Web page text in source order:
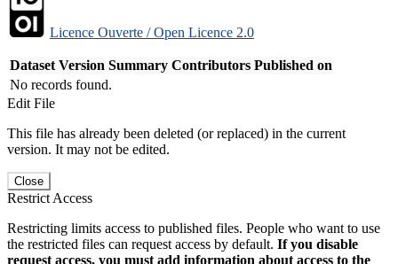
Licence Ouverte / Open Licence 2.0
Dataset Version Summary Contributors Published on
No records found.
Edit File
This file has already been deleted (or replaced) in the current
version. It may not be edited.
Close
Restrict Access
Restricting limits access to published files. People who want to use
the restricted files can request access by default. If you disable
request access, you must add information about access to the